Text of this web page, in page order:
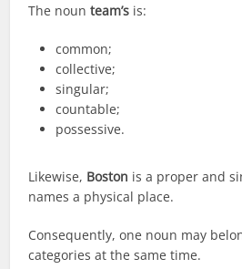
The nounteam’s is:
common;
collective;
singular;
countable;
possessive.
Likewise, Boston is a proper and
names a physical place.
Consequently, one noun may
categories at the same time.